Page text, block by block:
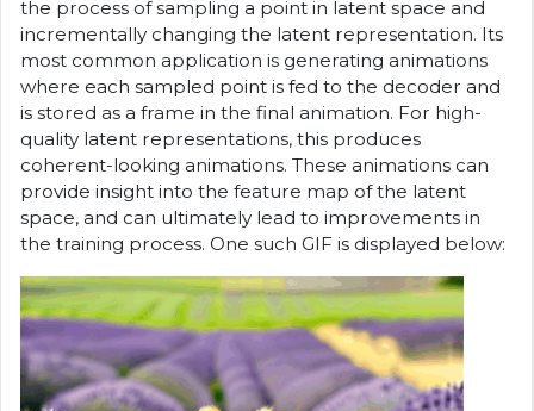
the process of sampling a point in latent space and
incrementally changing the latent representation. Its
most common application is generating animations
where each sampled point is fed to the decoder and
is stored as a frame in the final animation. For high-
quality latent representations, this produces
coherent-looking animations. These animations can
provide insight into the feature map of the latent
space, and can ultimately lead to improvements in
the training process. One such GIF is displayed below: